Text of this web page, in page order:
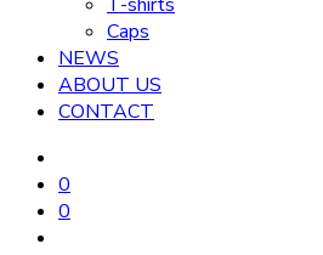
Caps
NEWS
ABOUT US
CONTACT
0
0